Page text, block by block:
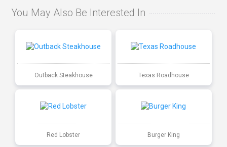
You May Also Be Interested In
Outback Steakhouse Texas Roadhouse
Red Lobster Burger King